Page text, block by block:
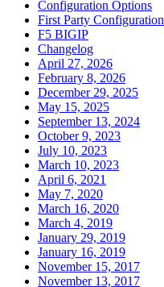
Configuration Options
First Party Configuration
F5 BIGIP
Changelog
April 27, 2026
February 8, 2026
December 29, 2025
May 15, 2025
September 13, 2024
October 9, 2023
July 10, 2023
March 10, 2023
April 6, 2021
May 7, 2020
March 16, 2020
March 4, 2019
January 29, 2019
January 16, 2019
November 15, 2017
November 13, 2017